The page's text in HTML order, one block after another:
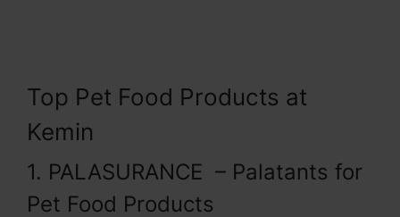
Top Pet Food Products at
Kemin
1. PALASURANCE – Palatants for
Pet Food Products